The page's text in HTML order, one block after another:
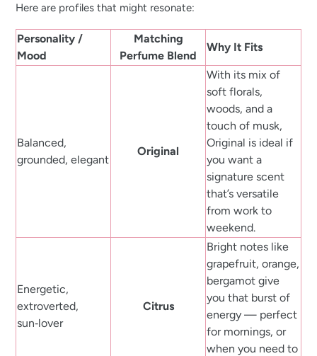
Here are profiles that might resonate:
Personality /
Mood
Matching
Perfume Blend
Why It Fits
Balanced,
grounded, elegant
Original
With its mix of
soft florals,
woods, and a
touch of musk,
Original is ideal if
you want a
signature scent
that’s versatile
from work to
weekend.
Energetic,
extroverted,
sun‑lover
Citrus
Bright notes like
grapefruit, orange,
bergamot give
you that burst of
energy — perfect
for mornings, or
when you need to